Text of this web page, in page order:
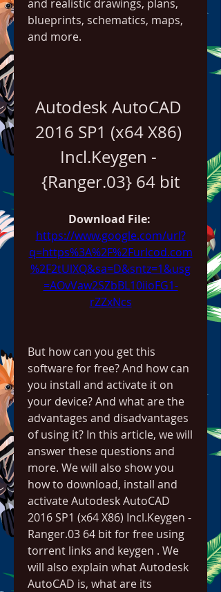
and realistic drawings, plans,
blueprints, schematics, maps,
and more.
Autodesk AutoCAD
2016 SP1 (x64 X86)
Incl.Keygen -
{Ranger.03} 64 bit
https://www.google.com/url?
q=https%3A%2F%2Furlcod.com
%2F2tUlXQ&sa=D&sntz=1&usg
=AOvVaw2SZbBL10iioFG1-
rZZxNcs
But how can you get this
software for free? And how can
you install and activate it on
your device? And what are the
advantages and disadvantages
of using it? In this article, we will
answer these questions and
more. We will also show you
how to download, install and
activate Autodesk AutoCAD
2016 SP1 (x64 X86) Incl.Keygen -
Ranger.03 64 bit for free using
torrent links and keygen . We
will also explain what Autodesk
AutoCAD is, what are its